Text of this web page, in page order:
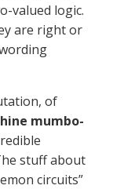
valued logic.
are right or
of
mumbo-
stuff about
circuits”